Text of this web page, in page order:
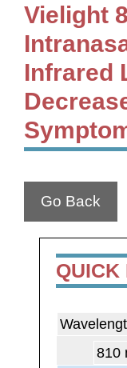
Vielight
Infrared
Go Back
QUICK
810